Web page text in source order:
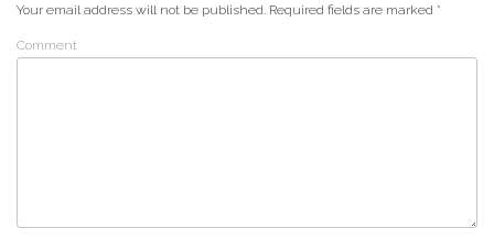
Your email address will not be published. Required fields are marked *
Comment